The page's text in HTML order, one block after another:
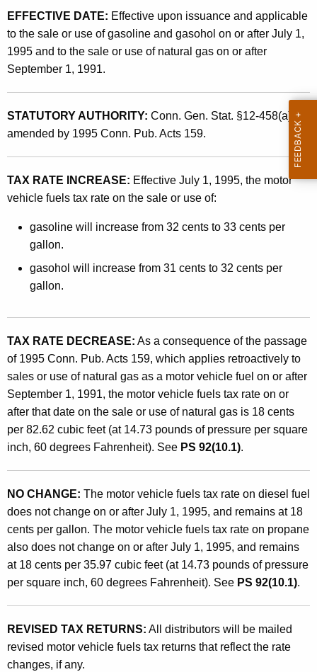
A
g
e
c
y
w
i
a
K
o
t
o
r
V
e
h
c
s
T
a
x
C
h
a
n
g
e
s
a
s
o
EFFECTIVE DATE: Effective upon issuance and applicable
to the sale or use of gasoline and gasohol on or after July 1,
1995 and to the sale or use of natural gas on or after
September 1, 1991.
STATUTORY AUTHORITY: Conn. Gen. Stat. §12-458(a), as
amended by 1995 Conn. Pub. Acts 159.
TAX RATE INCREASE: Effective July 1, 1995, the motor
vehicle fuels tax rate on the sale or use of:
gasoline will increase from 32 cents to 33 cents per
gallon.
gasohol will increase from 31 cents to 32 cents per
gallon.
TAX RATE DECREASE: As a consequence of the passage
of 1995 Conn. Pub. Acts 159, which applies retroactively to
sales or use of natural gas as a motor vehicle fuel on or after
September 1, 1991, the motor vehicle fuels tax rate on or
after that date on the sale or use of natural gas is 18 cents
per 82.62 cubic feet (at 14.73 pounds of pressure per square
inch, 60 degrees Fahrenheit). See PS 92(10.1).
NO CHANGE: The motor vehicle fuels tax rate on diesel fuel
does not change on or after July 1, 1995, and remains at 18
cents per gallon. The motor vehicle fuels tax rate on propane
also does not change on or after July 1, 1995, and remains
at 18 cents per 35.97 cubic feet (at 14.73 pounds of pressure
per square inch, 60 degrees Fahrenheit). See PS 92(10.1).
REVISED TAX RETURNS: All distributors will be mailed
revised motor vehicle fuels tax returns that reflect the rate
changes, if any.